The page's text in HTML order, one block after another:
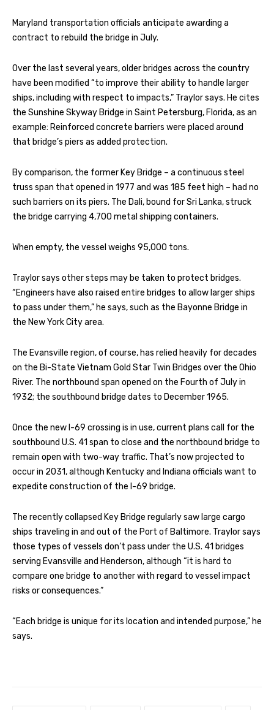
Maryland transportation officials anticipate awarding a
contract to rebuild the bridge in July.
Over the last several years, older bridges across the country
have been modified “to improve their ability to handle larger
ships, including with respect to impacts,” Traylor says. He cites
the Sunshine Skyway Bridge in Saint Petersburg, Florida, as an
example: Reinforced concrete barriers were placed around
that bridge’s piers as added protection.
By comparison, the former Key Bridge – a continuous steel
truss span that opened in 1977 and was 185 feet high – had no
such barriers on its piers. The Dali, bound for Sri Lanka, struck
the bridge carrying 4,700 metal shipping containers.
When empty, the vessel weighs 95,000 tons.
Traylor says other steps may be taken to protect bridges.
“Engineers have also raised entire bridges to allow larger ships
to pass under them,” he says, such as the Bayonne Bridge in
the New York City area.
The Evansville region, of course, has relied heavily for decades
on the Bi-State Vietnam Gold Star Twin Bridges over the Ohio
River. The northbound span opened on the Fourth of July in
1932; the southbound bridge dates to December 1965.
Once the new I-69 crossing is in use, current plans call for the
southbound U.S. 41 span to close and the northbound bridge to
remain open with two-way traffic. That’s now projected to
occur in 2031, although Kentucky and Indiana officials want to
expedite construction of the I-69 bridge.
The recently collapsed Key Bridge regularly saw large cargo
ships traveling in and out of the Port of Baltimore. Traylor says
those types of vessels don’t pass under the U.S. 41 bridges
serving Evansville and Henderson, although “it is hard to
compare one bridge to another with regard to vessel impact
risks or consequences.”
“Each bridge is unique for its location and intended purpose,” he
says.